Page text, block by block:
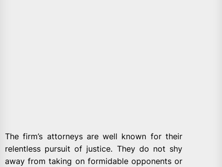
The firm’s attorneys are well known for their
relentless pursuit of justice. They do not shy
away from taking on formidable opponents or